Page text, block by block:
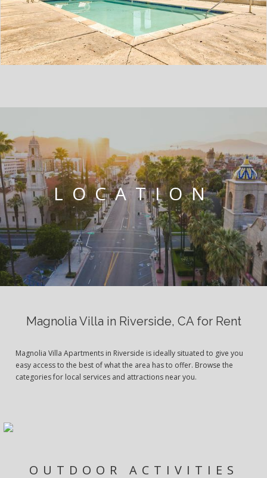
LOCATION
Magnolia Villa in Riverside, CA for Rent
Magnolia Villa Apartments in Riverside is ideally situated to give you
easy access to the best of what the area has to offer. Browse the
categories for local services and attractions near you.
OUTDOOR ACTIVITIES